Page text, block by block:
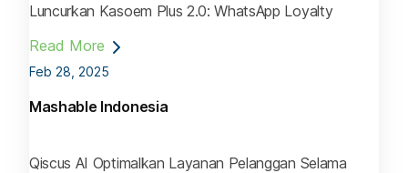
Luncurkan Kasoem Plus 2.0: WhatsApp Loyalty
Read More
Feb 28, 2025
Mashable Indonesia
Qiscus AI Optimalkan Layanan Pelanggan Selama